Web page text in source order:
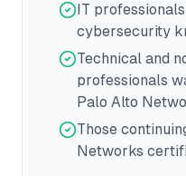
IT
cybersecurity
Technical and
professionals
Palo Alto
Those
Networks